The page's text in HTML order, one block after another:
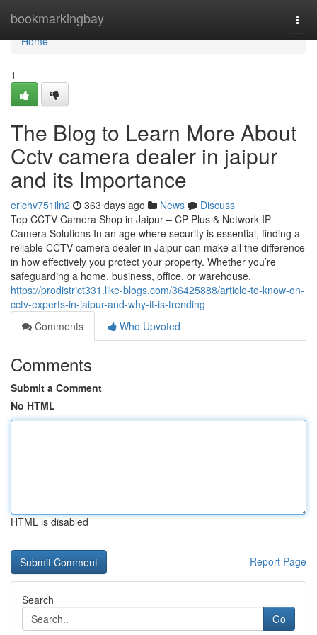
bookmarkingbay
Home
Home
1
The Blog to Learn More About
Cctv camera dealer in jaipur
and its Importance
erichv751iln2 363 days ago News
Discuss
Top CCTV Camera Shop in Jaipur – CP Plus & Network IP
Camera Solutions In an age where security is essential, finding a
reliable CCTV camera dealer in Jaipur can make all the difference
in how effectively you protect your property. Whether you’re
safeguarding a home, business, office, or warehouse,
https://prodistrict331.like-blogs.com/36425888/article-to-know-on-
cctv-experts-in-jaipur-and-why-it-is-trending
Comments
Who Upvoted
Comments
Submit a Comment
No HTML
HTML is disabled
Report Page
Search
Go